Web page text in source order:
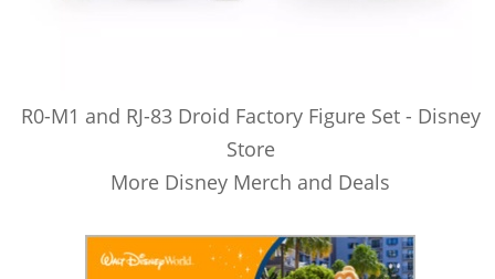
R0-M1 and RJ-83 Droid Factory Figure Set - Disney
Store
More Disney Merch and Deals